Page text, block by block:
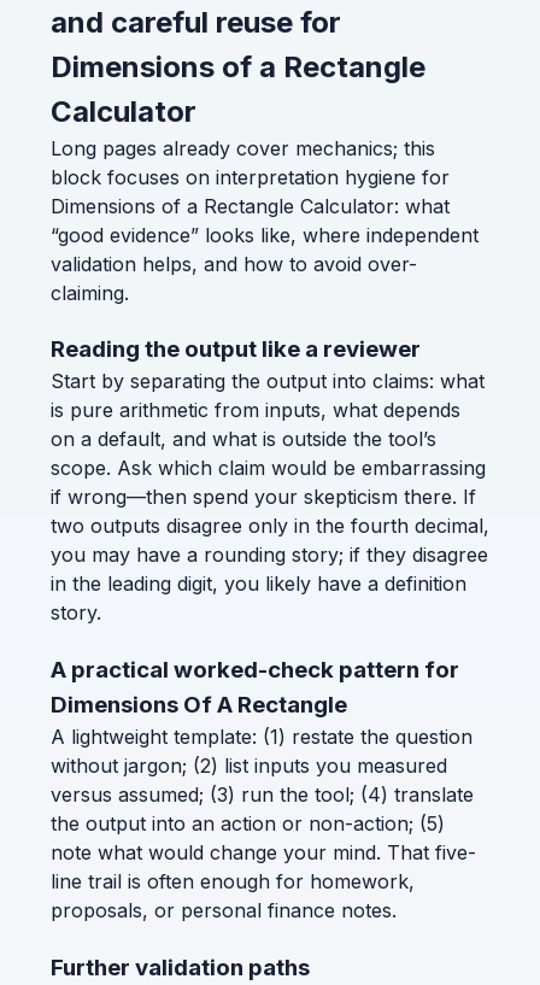
and careful reuse for
Dimensions of a Rectangle
Calculator
Long pages already cover mechanics; this
block focuses on interpretation hygiene for
Dimensions of a Rectangle Calculator: what
“good evidence” looks like, where independent
validation helps, and how to avoid over-
claiming.
Reading the output like a reviewer
Start by separating the output into claims: what
is pure arithmetic from inputs, what depends
on a default, and what is outside the tool’s
scope. Ask which claim would be embarrassing
if wrong—then spend your skepticism there. If
two outputs disagree only in the fourth decimal,
you may have a rounding story; if they disagree
in the leading digit, you likely have a definition
story.
A practical worked-check pattern for
Dimensions Of A Rectangle
A lightweight template: (1) restate the question
without jargon; (2) list inputs you measured
versus assumed; (3) run the tool; (4) translate
the output into an action or non-action; (5)
note what would change your mind. That five-
line trail is often enough for homework,
proposals, or personal finance notes.
Further validation paths